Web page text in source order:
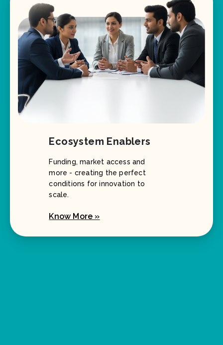
Ecosystem Enablers
Funding, market access and
more - creating the perfect
conditions for innovation to
scale.
Know More »